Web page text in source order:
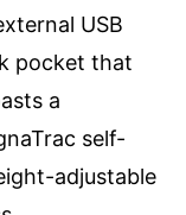
USB
pocket that
a
self-
adjustable